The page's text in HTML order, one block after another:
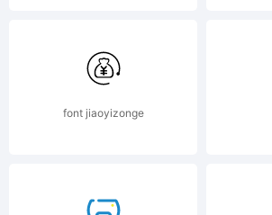
Copyright
(c) 2010
font jiaoyizonge